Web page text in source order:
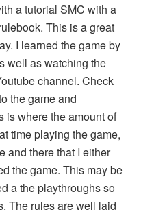
a tutorial SMC with a
This is a great
I learned the game by
well as watching the
channel.Check
the game and
is where the amount of
time playing the game,
and there that I either
the game. This may be
a the playthroughs so
The rules are well laid